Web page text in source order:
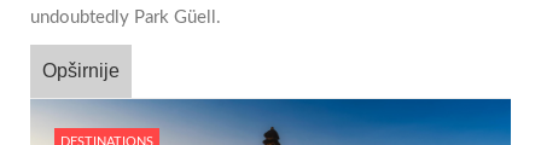
undoubtedly Park Güell.
Opširnije